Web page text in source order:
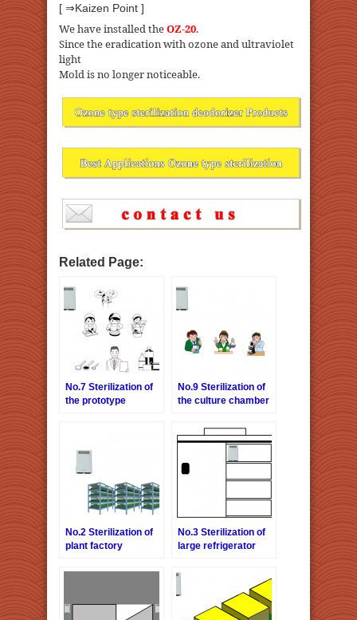
[ ⇒Kaizen Point ]
We have installed theOZ-20.
Since the eradication with ozone and ultraviolet
light
Mold is no longer noticeable.
Related Page:
No.7 Sterilization of
the prototype
No.9 Sterilization of
the culture chamber
No.2 Sterilization of
plant factory
No.3 Sterilization of
large refrigerator